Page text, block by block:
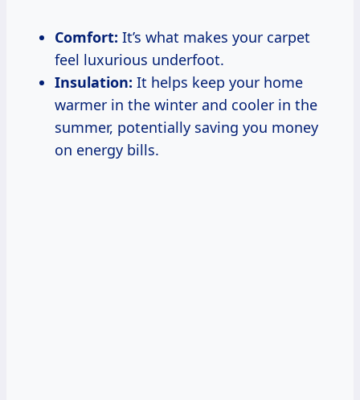
Comfort: It’s what makes your carpet
feel luxurious underfoot.
Insulation: It helps keep your home
warmer in the winter and cooler in the
summer, potentially saving you money
on energy bills.